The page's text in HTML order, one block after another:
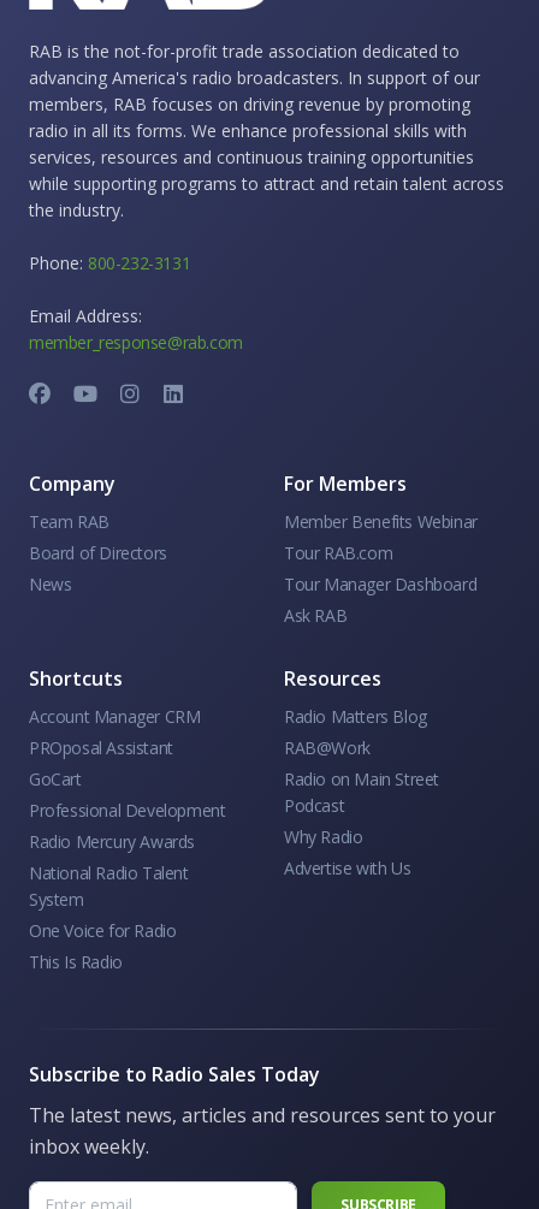
RAB is the not-for-profit trade association dedicated to
advancing America's radio broadcasters. In support of our
members, RAB focuses on driving revenue by promoting
radio in all its forms. We enhance professional skills with
services, resources and continuous training opportunities
while supporting programs to attract and retain talent across
the industry.
Phone: 800-232-3131
Email Address:
member_response@rab.com
Company
Team RAB
Board of Directors
News
For Members
Member Benefits Webinar
Tour RAB.com
Tour Manager Dashboard
Ask RAB
Shortcuts
Account Manager CRM
PROposal Assistant
GoCart
Professional Development
Radio Mercury Awards
National Radio Talent
System
One Voice for Radio
This Is Radio
Resources
Radio Matters Blog
RAB@Work
Radio on Main Street
Podcast
Why Radio
Advertise with Us
Subscribe to Radio Sales Today
The latest news, articles and resources sent to your
inbox weekly.